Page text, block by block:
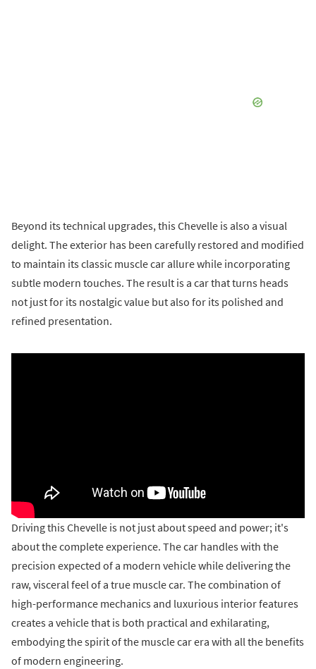
Beyond its technical upgrades, this Chevelle is also a visual
delight. The exterior has been carefully restored and modified
to maintain its classic muscle car allure while incorporating
subtle modern touches. The result is a car that turns heads
not just for its nostalgic value but also for its polished and
refined presentation.
Driving this Chevelle is not just about speed and power; it's
about the complete experience. The car handles with the
precision expected of a modern vehicle while delivering the
raw, visceral feel of a true muscle car. The combination of
high-performance mechanics and luxurious interior features
creates a vehicle that is both practical and exhilarating,
embodying the spirit of the muscle car era with all the benefits
of modern engineering.